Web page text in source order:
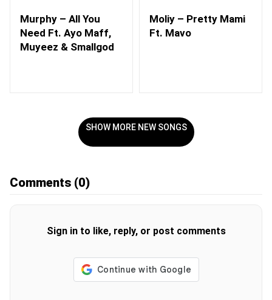
Murphy – All You
Need Ft. Ayo Maff,
Muyeez & Smallgod
Moliy – Pretty Mami
Ft. Mavo
SHOW MORE NEW SONGS
Comments (0)
Sign in to like, reply, or post comments